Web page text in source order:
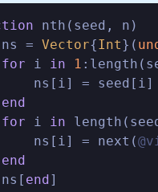
nth(seed, n)
=
Vector{Int}(
for i in 1
ns[i] = seed[i]
end
for i in
ns[i] = next(
end
end